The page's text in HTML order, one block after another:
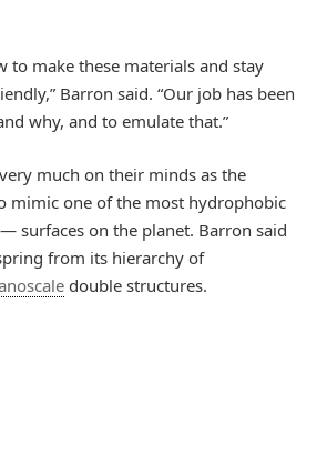
to make these materials and stay
Barron said. “Our job has been
why, and to emulate that.”
much on their minds as the
mimic one of the most hydrophobic
surfaces on the planet. Barron said
from its hierarchy of
double structures.